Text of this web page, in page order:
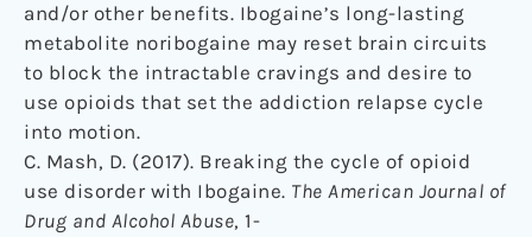
and/or other benefits. Ibogaine’s long-lasting
metabolite noribogaine may reset brain circuits
to block the intractable cravings and desire to
use opioids that set the addiction relapse cycle
into motion.
C. Mash, D. (2017). Breaking the cycle of opioid
use disorder with Ibogaine. The American Journal of
Drug and Alcohol Abuse, 1-